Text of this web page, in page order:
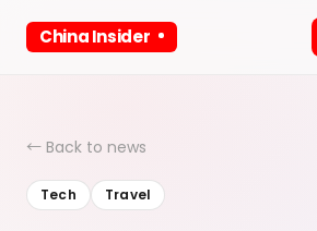
China Insider
← Back to news
Tech Travel